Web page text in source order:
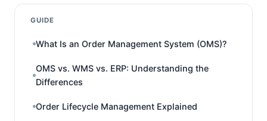
GUIDE
What Is an Order Management System (OMS)?
OMS vs. WMS vs. ERP: Understanding the
Differences
Order Lifecycle Management Explained